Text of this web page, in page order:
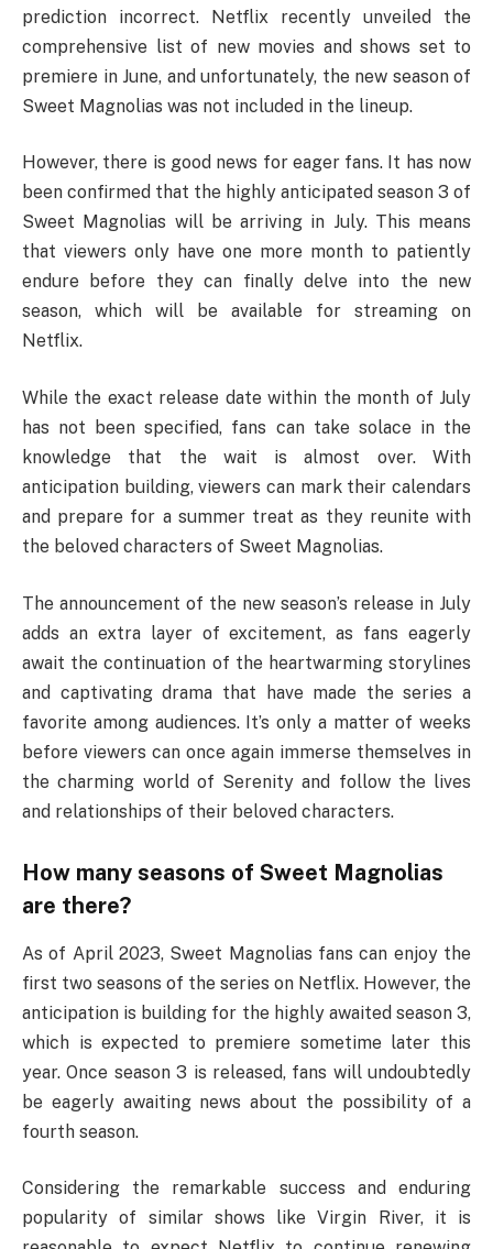
prediction incorrect. Netflix recently unveiled the
comprehensive list of new movies and shows set to
premiere in June, and unfortunately, the new season of
Sweet Magnolias was not included in the lineup.
However, there is good news for eager fans. It has now
been confirmed that the highly anticipated season 3 of
Sweet Magnolias will be arriving in July. This means
that viewers only have one more month to patiently
endure before they can finally delve into the new
season, which will be available for streaming on
Netflix.
While the exact release date within the month of July
has not been specified, fans can take solace in the
knowledge that the wait is almost over. With
anticipation building, viewers can mark their calendars
and prepare for a summer treat as they reunite with
the beloved characters of Sweet Magnolias.
The announcement of the new season’s release in July
adds an extra layer of excitement, as fans eagerly
await the continuation of the heartwarming storylines
and captivating drama that have made the series a
favorite among audiences. It’s only a matter of weeks
before viewers can once again immerse themselves in
the charming world of Serenity and follow the lives
and relationships of their beloved characters.
How many seasons of Sweet Magnolias
are there?
As of April 2023, Sweet Magnolias fans can enjoy the
first two seasons of the series on Netflix. However, the
anticipation is building for the highly awaited season 3,
which is expected to premiere sometime later this
year. Once season 3 is released, fans will undoubtedly
be eagerly awaiting news about the possibility of a
fourth season.
Considering the remarkable success and enduring
popularity of similar shows like Virgin River, it is